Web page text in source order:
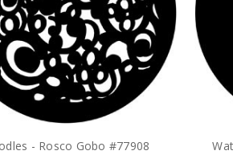
- Rosco Gobo #77908